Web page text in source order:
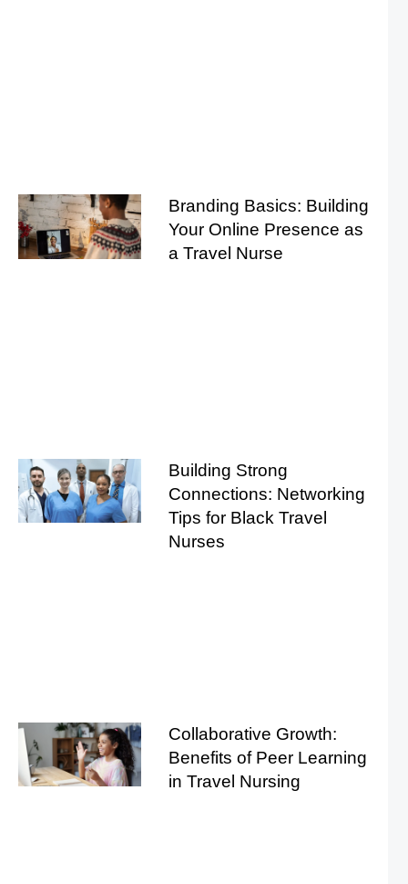
Branding Basics: Building
Your Online Presence as
a Travel Nurse
Building Strong
Connections: Networking
Tips for Black Travel
Nurses
Collaborative Growth:
Benefits of Peer Learning
in Travel Nursing